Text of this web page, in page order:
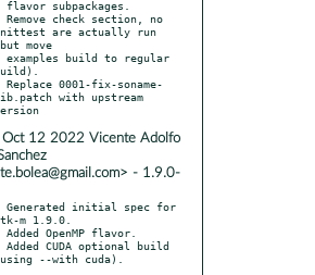
Remove check section, no
are actually run
move
Replace 0001-fix-soname-
with upstream
Oct 12 2022 Vicente Adolfo
- 1.9.0-
Generated initial spec for
m 1.9.0.
Added OpenMP flavor.
Added CUDA optional build
--with cuda).